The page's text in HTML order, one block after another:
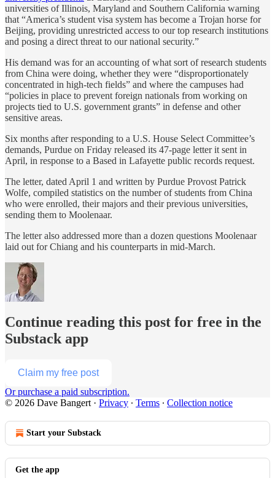
universities of Illinois, Maryland and Southern California warning
that “America’s student visa system has become a Trojan horse for
Beijing, providing unrestricted access to our top research institutions
and posing a direct threat to our national security.”
His demand was for an accounting of what sort of research students
from China were doing, whether they were “disproportionately
concentrated in high-tech fields” and where the campuses had
“policies in place to prevent foreign nationals from working on
projects tied to U.S. government grants” in defense and other
sensitive areas.
Six months after responding to a U.S. House Select Committee’s
demands, Purdue on Friday released its 47-page letter it sent in
April, in response to a Based in Lafayette public records request.
The letter, dated April 1 and written by Purdue Provost Patrick
Wolfe, compiled statistics on the number of students from China
who were enrolled, their majors and their previous universities,
sending them to Moolenaar.
The letter also addressed more than a dozen questions Moolenaar
laid out for Chiang and his counterparts in mid-March.
Continue reading this post for free in the
Substack app
Claim my free post
Or purchase a paid subscription.
© 2026 Dave Bangert · Privacy ∙ Terms ∙ Collection notice
Start your Substack
Get the app